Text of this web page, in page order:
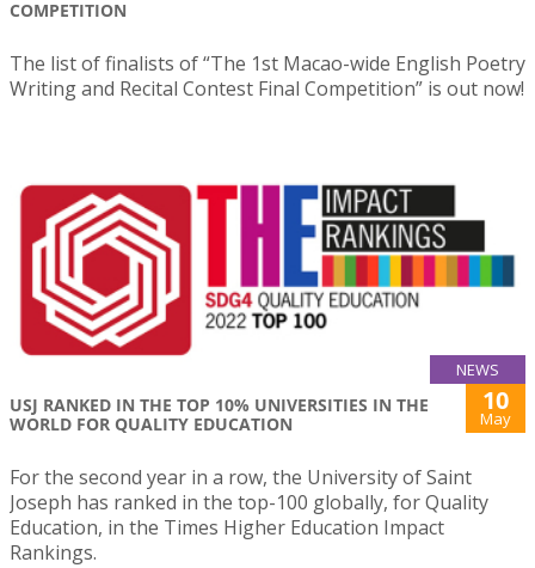
COMPETITION
The list of finalists of “The 1st Macao-wide English Poetry
Writing and Recital Contest Final Competition” is out now!
NEWS
USJ RANKED IN THE TOP 10% UNIVERSITIES IN THE
WORLD FOR QUALITY EDUCATION
10
May
For the second year in a row, the University of Saint
Joseph has ranked in the top-100 globally, for Quality
Education, in the Times Higher Education Impact
Rankings.